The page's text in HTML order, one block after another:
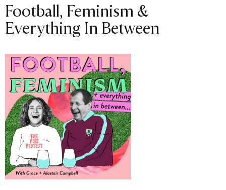
Football, Feminism &
Everything In Between